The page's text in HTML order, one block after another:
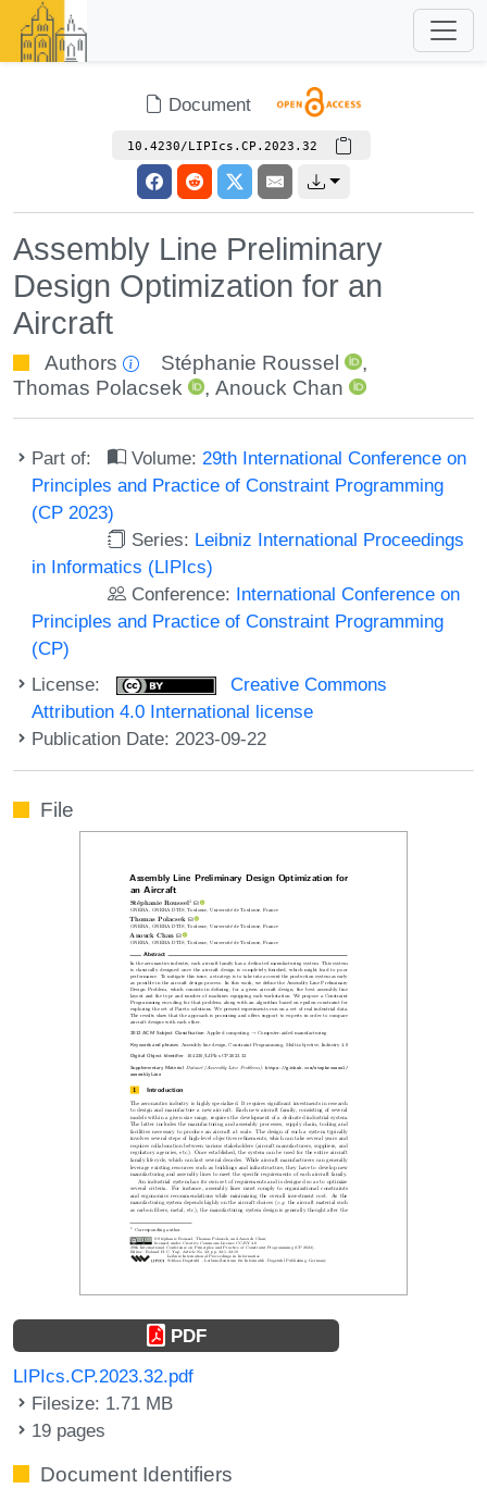
Document
10.4230/LIPIcs.CP.2023.32
Assembly Line Preliminary
Design Optimization for an
Aircraft
Authors Stéphanie Roussel
,
Thomas Polacsek
,Anouck Chan
Part of: Volume: 29th International Conference on
Principles and Practice of Constraint Programming
(CP 2023)
Series: Leibniz International Proceedings
in Informatics (LIPIcs)
Conference: International Conference on
Principles and Practice of Constraint Programming
(CP)
License:
Creative Commons
Attribution 4.0 International license
Publication Date: 2023-09-22
File
PDF
LIPIcs.CP.2023.32.pdf
Filesize: 1.71 MB
19 pages
Document Identifiers